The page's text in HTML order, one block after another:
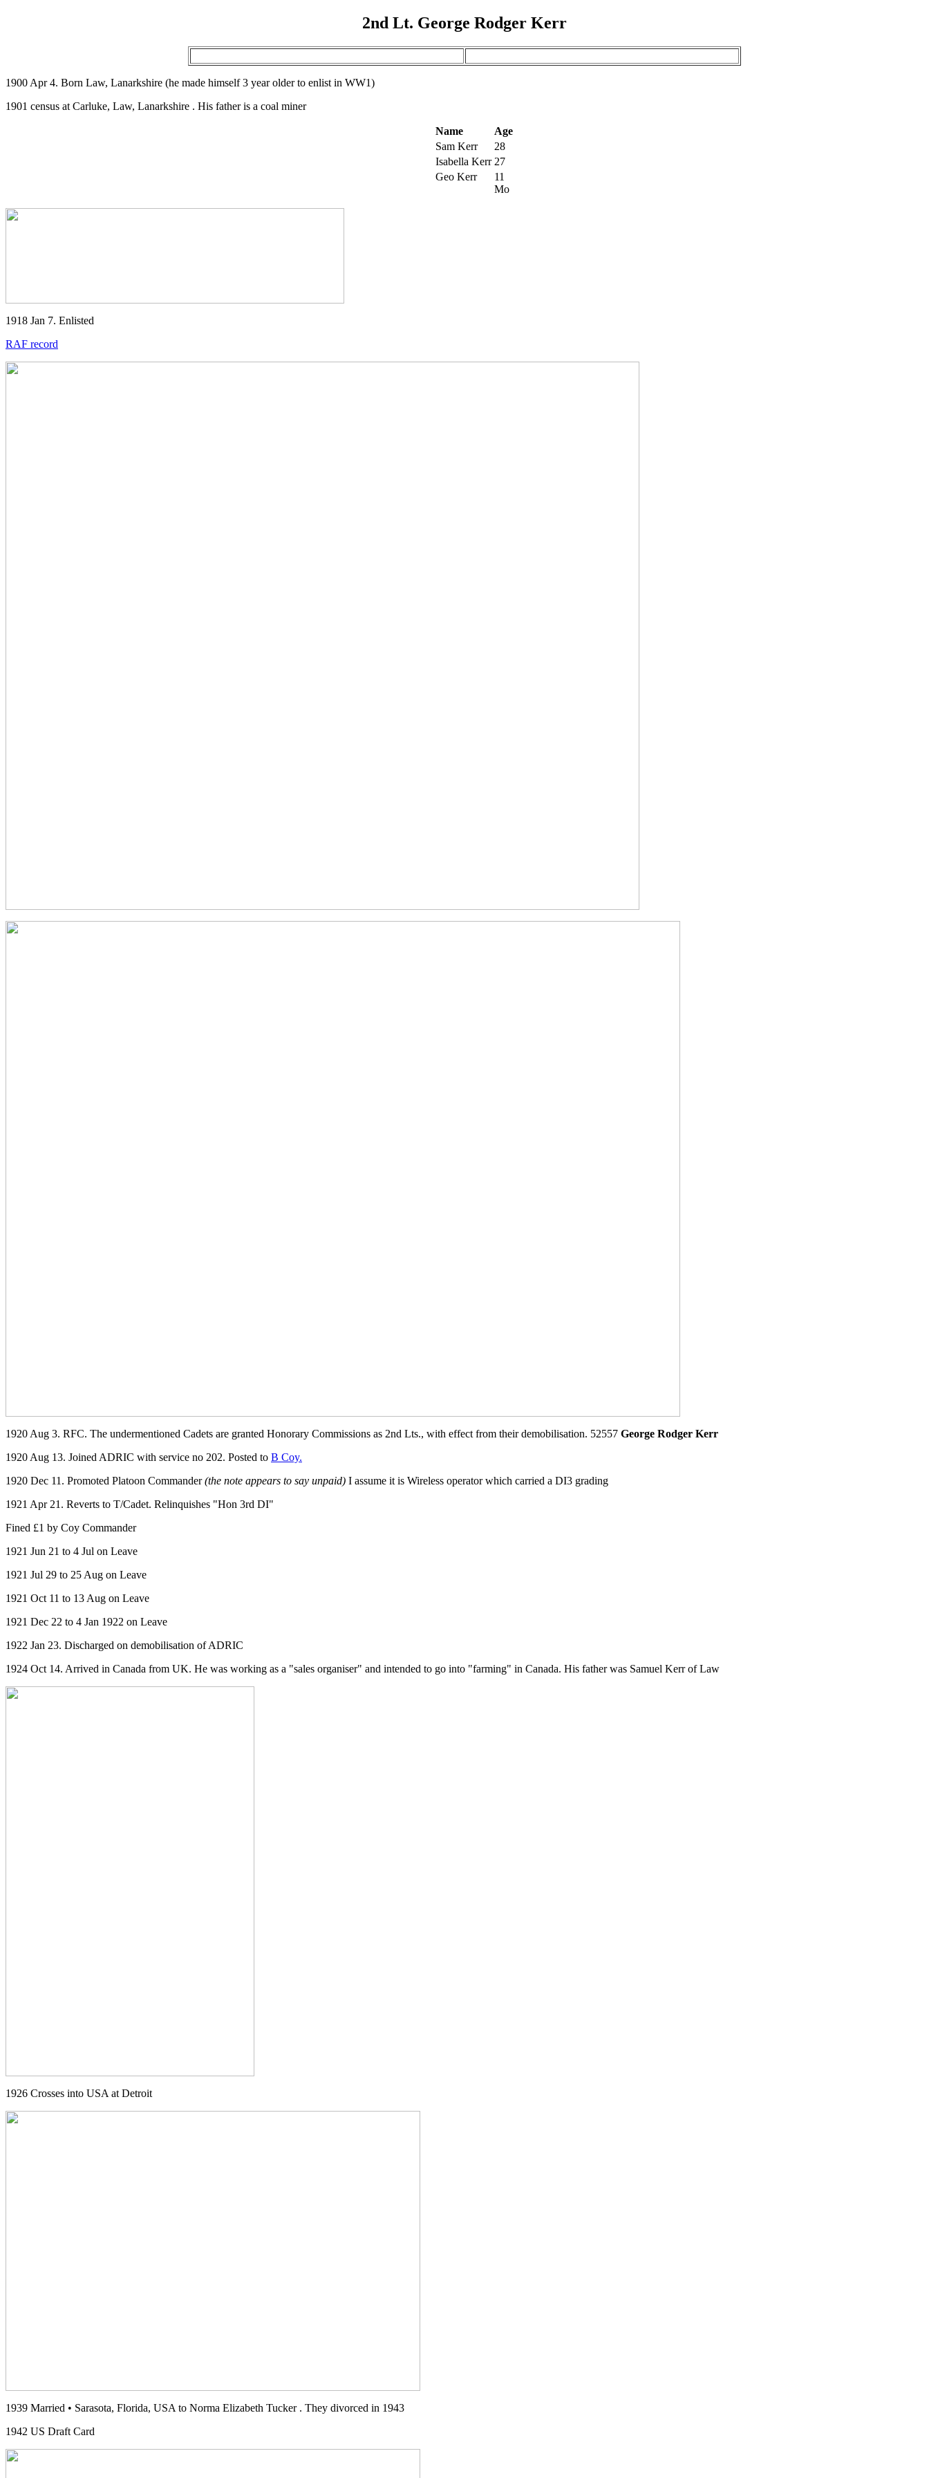
2nd Lt. George Rodger Kerr
1900 Apr 4. Born Law, Lanarkshire (he made himself 3 year older to enlist in WW1)
1901 census at Carluke, Law, Lanarkshire . His father is a coal miner
Name
Age
Sam Kerr
28
Isabella Kerr 27
Geo Kerr
11
Mo
1918 Jan 7. Enlisted
RAF record
1920 Aug 3. RFC. The undermentioned Cadets are granted Honorary Commissions as 2nd Lts., with effect from their demobilisation. 52557 George Rodger Kerr
1920 Aug 13. Joined ADRIC with service no 202. Posted to B Coy.
1920 Dec 11. Promoted Platoon Commander(the note appears to say unpaid) I assume it is Wireless operator which carried a DI3 grading
1921 Apr 21. Reverts to T/Cadet. Relinquishes "Hon 3rd DI"
Fined £1 by Coy Commander
1921 Jun 21 to 4 Jul on Leave
1921 Jul 29 to 25 Aug on Leave
1921 Oct 11 to 13 Aug on Leave
1921 Dec 22 to 4 Jan 1922 on Leave
1922 Jan 23. Discharged on demobilisation of ADRIC
1924 Oct 14. Arrived in Canada from UK. He was working as a "sales organiser" and intended to go into "farming" in Canada. His father was Samuel Kerr of Law
1926 Crosses into USA at Detroit
1939 Married • Sarasota, Florida, USA to Norma Elizabeth Tucker . They divorced in 1943
1942 US Draft Card